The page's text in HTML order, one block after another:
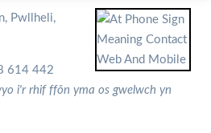
Pwllheli,
442
i'r rhif ffôn yma os gwelwch yn